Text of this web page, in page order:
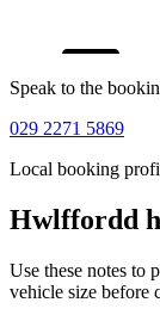
Speak to the
029 2271 5869
Local booking
Hwlffordd
Use these notes to
vehicle size before